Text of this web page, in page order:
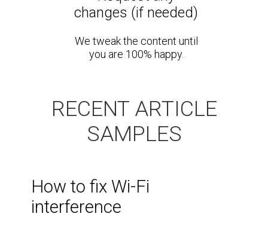
changes (if needed)
We tweak the content until
you are 100% happy.
RECENT ARTICLE
SAMPLES
How to fix Wi-Fi
interference